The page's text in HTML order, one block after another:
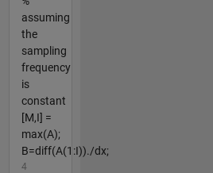
assuming
the
sampling
frequency
is
constant
[M,I] =
max(A);
B=diff(A(1:I))./dx;
4